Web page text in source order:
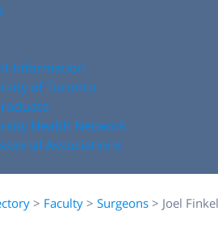
Information
of Toronto
Health Network
Associations
> Faculty > Surgeons > Joel